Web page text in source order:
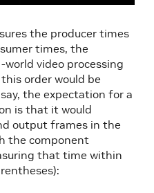
the producer times
times, the
video processing
order would be
the expectation for a
is that it would
output frames in the
the component
that time within